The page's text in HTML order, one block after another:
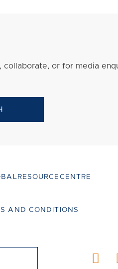
collaborate, or for media
AND CONDITIONS